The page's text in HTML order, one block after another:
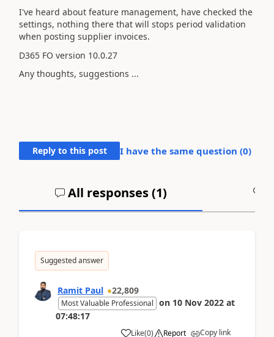
I've heard about feature management, have checked the
settings, nothing there that will stops period validation
when posting supplier invoices.
D365 FO version 10.0.27
Any thoughts, suggestions ...
Reply to this post I have the same question (0)
All responses (1)
Suggested answer
Ramit Paul 22,809
Most Valuable Professional on 10 Nov 2022 at
07:48:17
Like(0) Report Copy link